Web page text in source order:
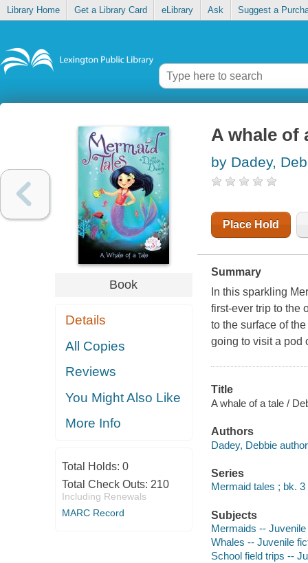
Library Home Get a Library Card eLibrary Ask Suggest a
Book
Details
All Copies
Reviews
You Might Also Like
More Info
Total Holds: 0
Total Check Outs: 210
Including Renewals
MARC Record
A whale of
by Dadey,
Place Hold
Summary
In this sparkling
first-ever trip to the
to the surface of
going to visit a pod
Title
A whale of a tale /
Authors
Dadey, Debbie
Series
Mermaid tales ; bk. 3
Subjects
Mermaids -- Juvenile
Whales -- Juvenile
School field trips --